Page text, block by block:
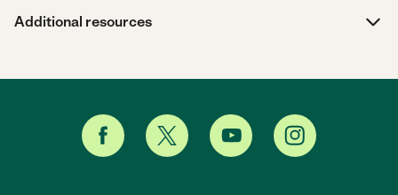
Additional resources